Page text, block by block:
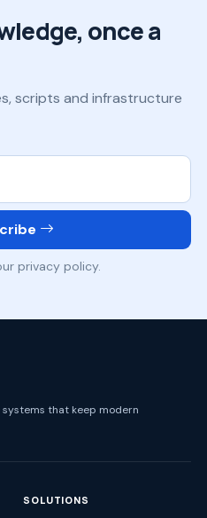
once a
scripts and infrastructure
privacy policy.
that keep modern
SOLUTIONS